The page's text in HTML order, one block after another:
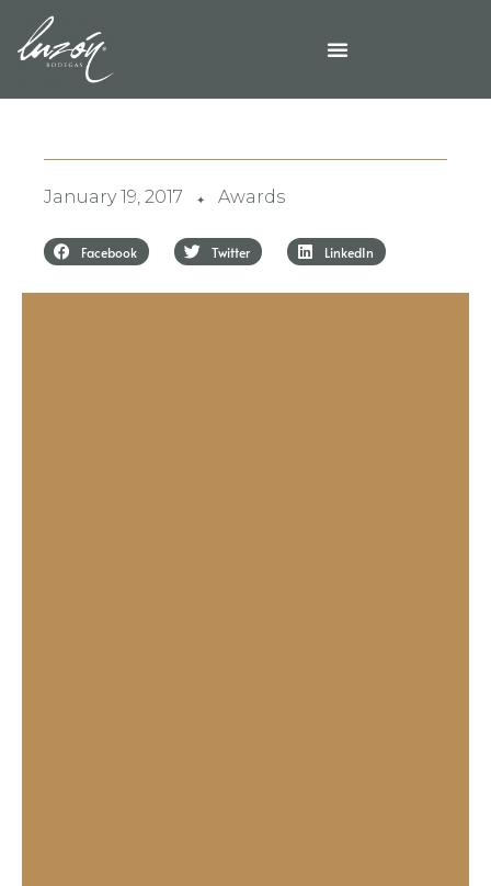
January 19, 2017 ✦ Awards
Facebook Twitter LinkedIn